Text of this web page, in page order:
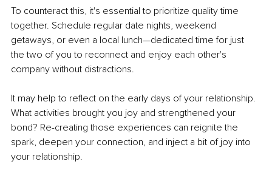
To counteract this, it's essential to prioritize quality time
together. Schedule regular date nights, weekend
getaways, or even a local lunch—dedicated time for just
the two of you to reconnect and enjoy each other's
company without distractions.
It may help to reflect on the early days of your relationship.
What activities brought you joy and strengthened your
bond? Re-creating those experiences can reignite the
spark, deepen your connection, and inject a bit of joy into
your relationship.